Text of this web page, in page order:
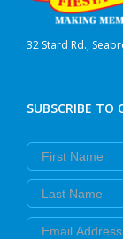
32 Stard Rd.,
SUBSCRIBE TO
First Name
Last Name
Email